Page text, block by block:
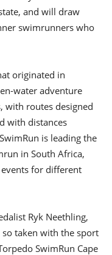
and will draw
swimrunners who
originated in
water adventure
with routes designed
with distances
is leading the
in South Africa,
for different
Ryk Neethling,
taken with the sport
SwimRun Cape